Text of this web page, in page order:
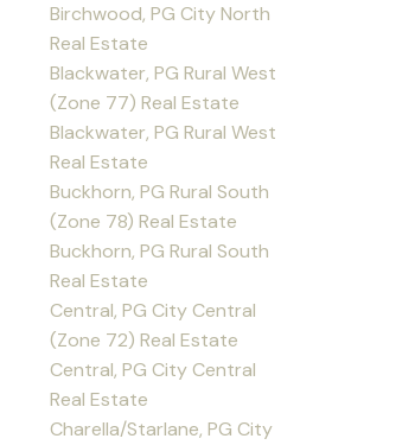
Birchwood, PG City North
Real Estate
Blackwater, PG Rural West
(Zone 77) Real Estate
Blackwater, PG Rural West
Real Estate
Buckhorn, PG Rural South
(Zone 78) Real Estate
Buckhorn, PG Rural South
Real Estate
Central, PG City Central
(Zone 72) Real Estate
Central, PG City Central
Real Estate
Charella/Starlane, PG City